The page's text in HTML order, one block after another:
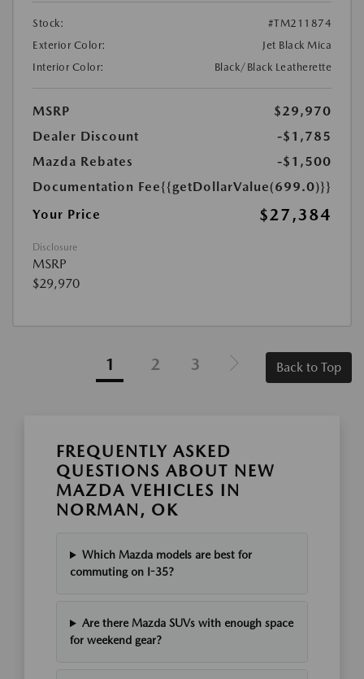
Stock:
#TM211874
Exterior Color:
Jet Black Mica
Interior Color:
Black/Black Leatherette
MSRP
$29,970
Dealer Discount
-$1,785
Mazda Rebates
-$1,500
Documentation Fee{{getDollarValue(699.0)}}
Your Price
$27,384
Disclosure
MSRP
$29,970
1 2 3 Back to Top
FREQUENTLY ASKED
QUESTIONS ABOUT NEW
MAZDA VEHICLES IN
NORMAN, OK
Which Mazda models are best for
commuting on I-35?
Are there Mazda SUVs with enough space
for weekend gear?